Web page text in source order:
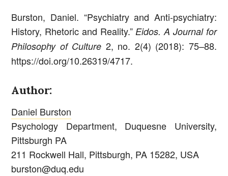
Burston, Daniel. “Psychiatry and Anti-psychiatry:
History, Rhetoric and Reality.” Eidos. A Journal for
Philosophy of Culture 2, no. 2(4) (2018): 75–88.
https://doi.org/10.26319/4717.
Author:
Daniel Burston
Psychology Department, Duquesne University,
Pittsburgh PA
211 Rockwell Hall, Pittsburgh, PA 15282, USA
burston@duq.edu